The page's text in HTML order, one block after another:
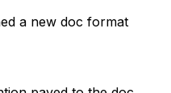
a new doc format